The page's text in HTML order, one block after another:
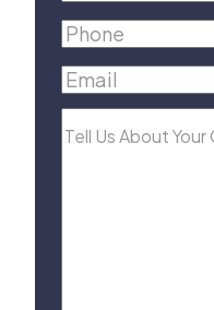
Name(Required)
Phone(Required)
Email(Required)
Tell